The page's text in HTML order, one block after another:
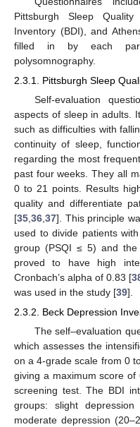
Pittsburgh Sleep
Inventory (BDI), and
filled in by each
polysomnography.
2.3.1. Pittsburgh Sleep
Self-evaluation
aspects of sleep in adults.
such as difficulties with
continuity of sleep,
regarding the most
past four weeks. They all
0 to 21 points. Results
quality and differentiate
[35 36 37]. This principle
used to divide patients
group (PSQI ≤ 5) and
proved to have high
Cronbach’s alpha of 0.83 [
was used in the study [39].
2.3.2. Beck Depression
The self–evaluation
which assesses the
on a 4-grade scale from 0
giving a maximum score
screening test. The BDI
groups: slight
moderate depression